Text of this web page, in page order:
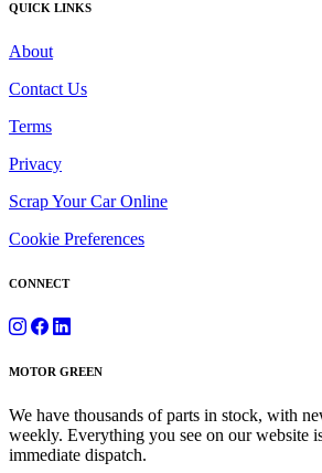
QUICK LINKS
About
Contact Us
Terms
Privacy
Scrap Your Car Online
Cookie Preferences
CONNECT
MOTOR GREEN
We have thousands of parts in stock, with
weekly. Everything you see on our website
immediate dispatch.